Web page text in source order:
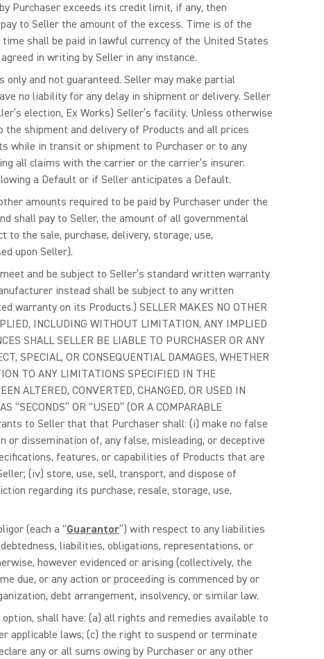
Purchaser exceeds its credit limit, if any, then
to Seller the amount of the excess. Time is of the
shall be paid in lawful currency of the United States
in writing by Seller in any instance.
and not guaranteed. Seller may make partial
no liability for any delay in shipment or delivery. Seller
election, Ex Works) Seller’s facility. Unless otherwise
shipment and delivery of Products and all prices
while in transit or shipment to Purchaser or to any
all claims with the carrier or the carrier’s insurer.
a Default or if Seller anticipates a Default.
amounts required to be paid by Purchaser under the
shall pay to Seller, the amount of all governmental
the sale, purchase, delivery, storage, use,
upon Seller).
and be subject to Seller’s standard written warranty
instead shall be subject to any written
on its Products.) SELLER MAKES NO OTHER
INCLUDING WITHOUT LIMITATION, ANY IMPLIED
SHALL SELLER BE LIABLE TO PURCHASER OR ANY
SPECIAL, OR CONSEQUENTIAL DAMAGES, WHETHER
TO ANY LIMITATIONS SPECIFIED IN THE
ALTERED, CONVERTED, CHANGED, OR USED IN
“SECONDS” OR “USED” (OR A COMPARABLE
to Seller that that Purchaser shall: (i) make no false
dissemination of, any false, misleading, or deceptive
features, or capabilities of Products that are
(iv) store, use, sell, transport, and dispose of
regarding its purchase, resale, storage, use,
(each a “Guarantor”) with respect to any liabilities
liabilities, obligations, representations, or
however evidenced or arising (collectively, the
due, or any action or proceeding is commenced by or
debt arrangement, insolvency, or similar law.
shall have: (a) all rights and remedies available to
applicable laws; (c) the right to suspend or terminate
any or all sums owing by Purchaser or any other